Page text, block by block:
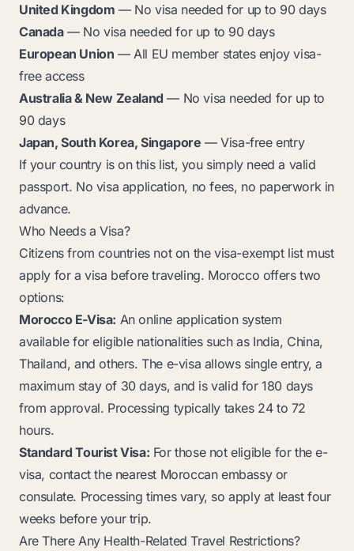
United Kingdom — No visa needed for up to 90 days
Canada— No visa needed for up to 90 days
European Union — All EU member states enjoy visa-
free access
Australia & New Zealand — No visa needed for up to
90 days
Japan, South Korea, Singapore — Visa-free entry
If your country is on this list, you simply need a valid
passport. No visa application, no fees, no paperwork in
advance.
Who Needs a Visa?
Citizens from countries not on the visa-exempt list must
apply for a visa before traveling. Morocco offers two
options:
Morocco E-Visa: An online application system
available for eligible nationalities such as India, China,
Thailand, and others. The e-visa allows single entry, a
maximum stay of 30 days, and is valid for 180 days
from approval. Processing typically takes 24 to 72
hours.
Standard Tourist Visa: For those not eligible for the e-
visa, contact the nearest Moroccan embassy or
consulate. Processing times vary, so apply at least four
weeks before your trip.
Are There Any Health-Related Travel Restrictions?